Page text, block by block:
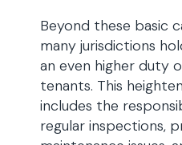
Beyond these basic
many jurisdictions
an even higher duty
tenants. This
includes the
regular inspections,